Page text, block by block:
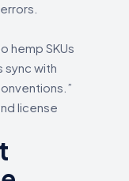
hemp SKUs
sync with
license